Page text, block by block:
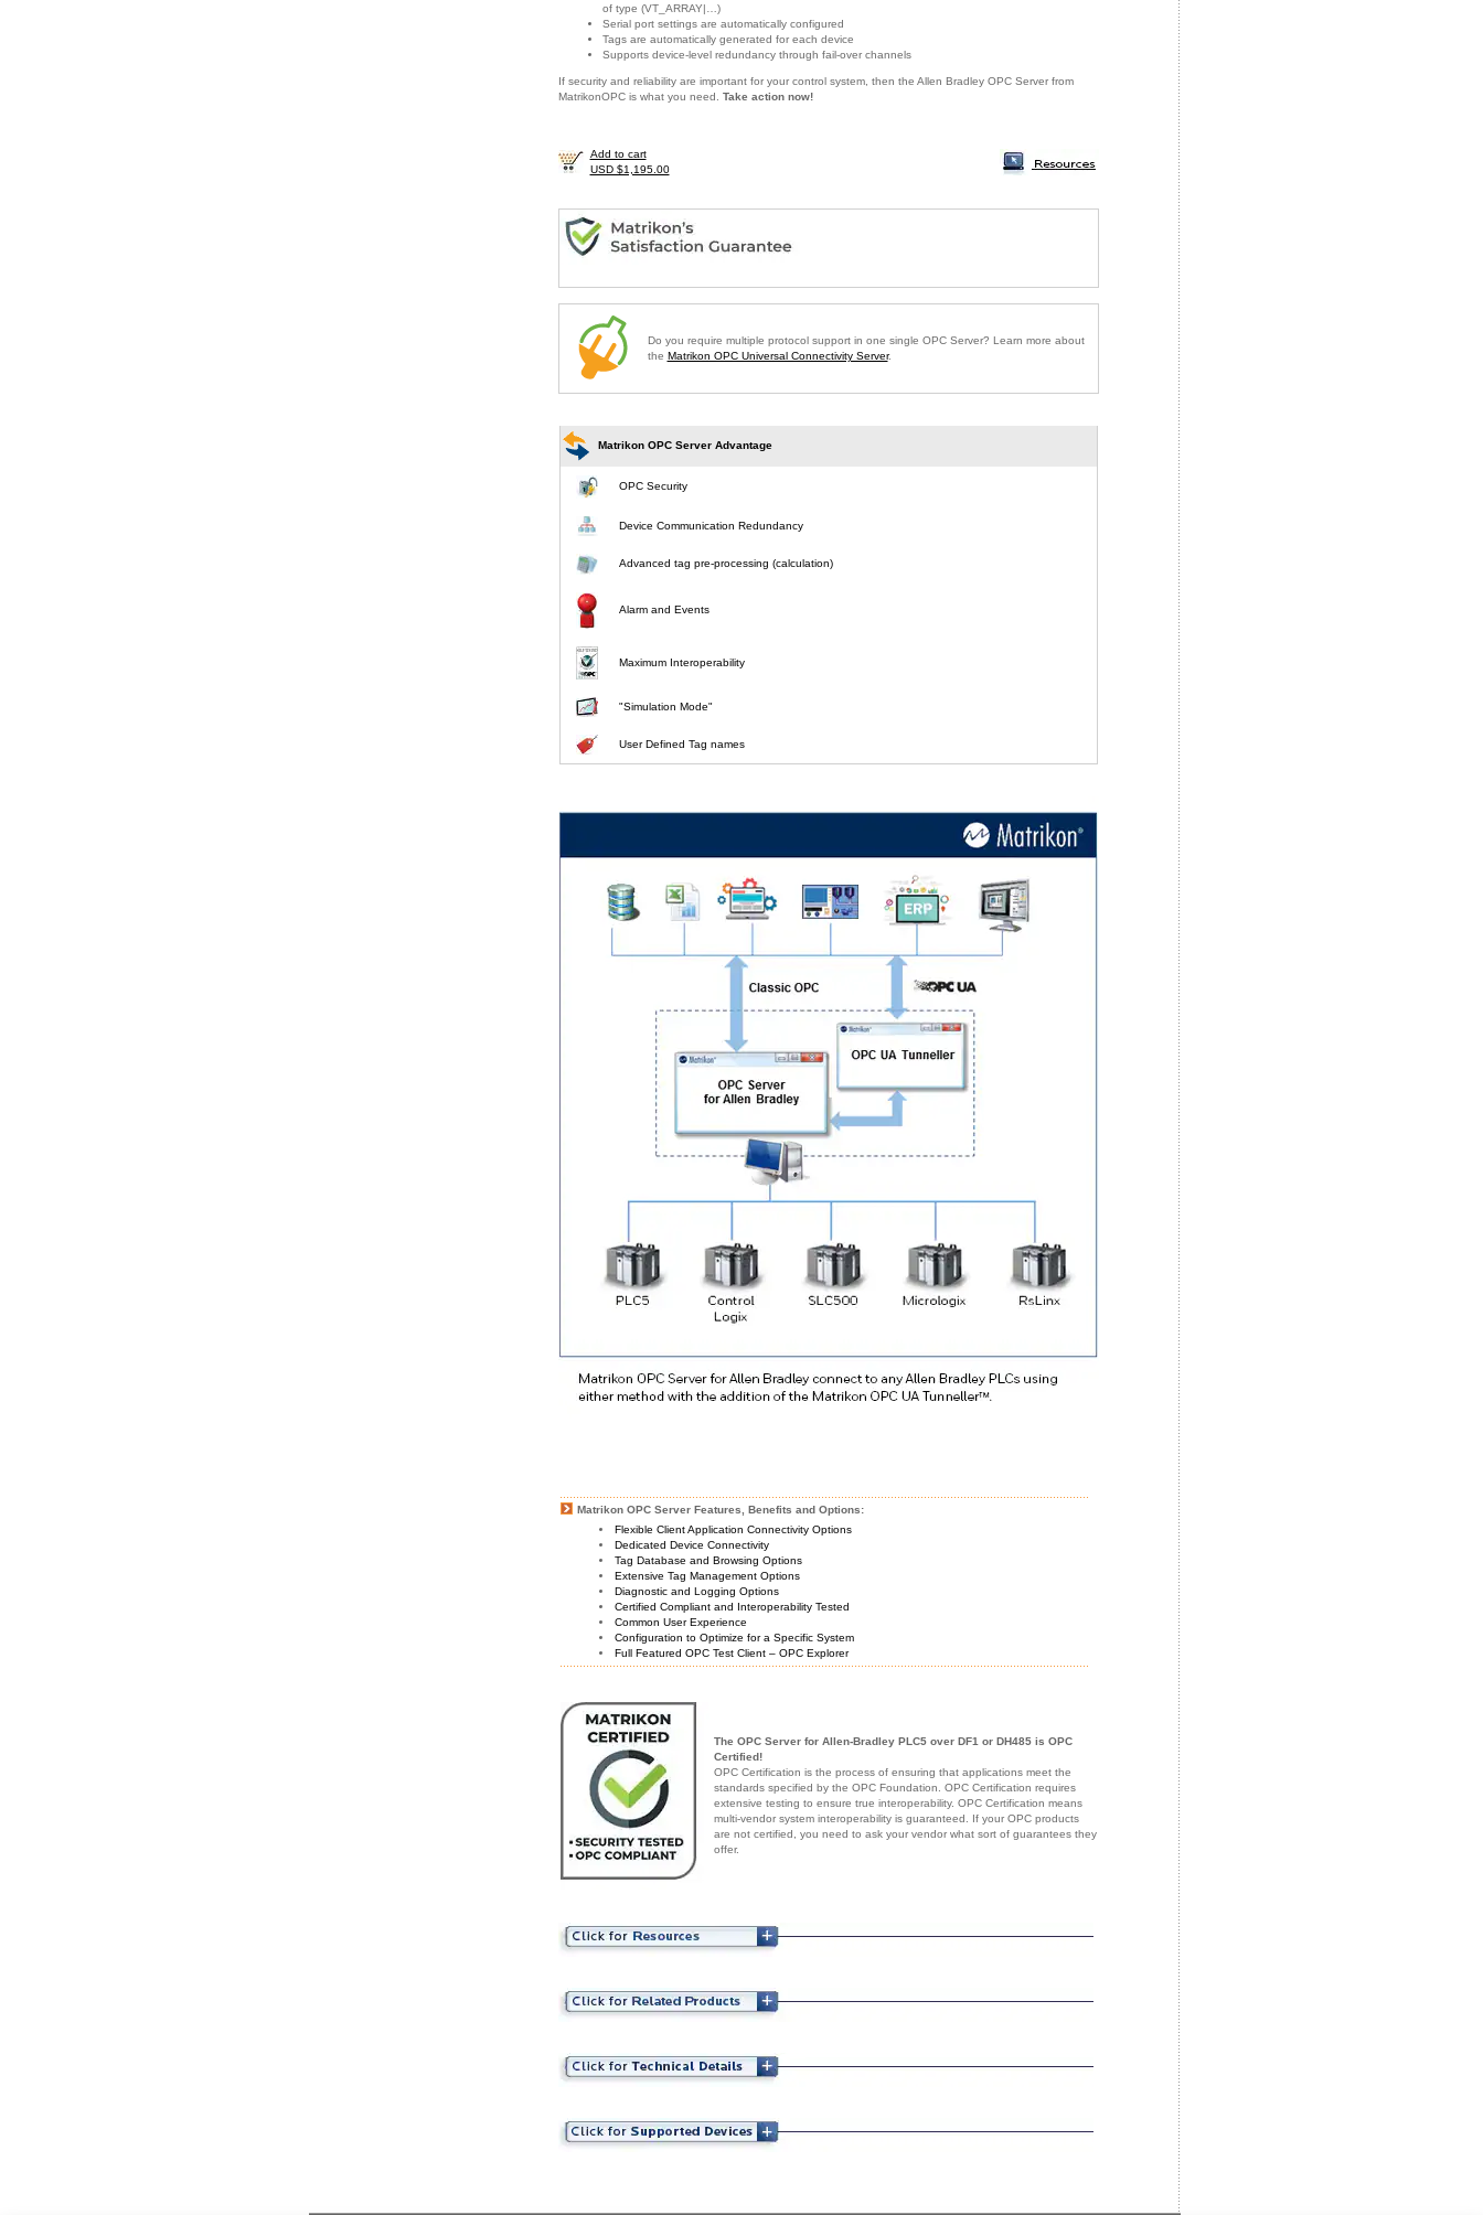
of type (VT_ARRAY|…)
Serial port settings are automatically configured
Tags are automatically generated for each device
Supports device-level redundancy through fail-over channels
If security and reliability are important for your control system, then the Allen Bradley OPC Server from
MatrikonOPC is what you need. Take action now!
Add to cart
USD $1,195.00
Do you require multiple protocol support in one single OPC Server? Learn more about
the Matrikon OPC Universal Connectivity Server.
Matrikon OPC Server Advantage
OPC Security
Device Communication Redundancy
Advanced tag pre-processing (calculation)
Alarm and Events
Maximum Interoperability
"Simulation Mode"
User Defined Tag names
Matrikon OPC Server Features, Benefits and Options:
Flexible Client Application Connectivity Options
Dedicated Device Connectivity
Tag Database and Browsing Options
Extensive Tag Management Options
Diagnostic and Logging Options
Certified Compliant and Interoperability Tested
Common User Experience
Configuration to Optimize for a Specific System
Full Featured OPC Test Client – OPC Explorer
The OPC Server for Allen-Bradley PLC5 over DF1 or DH485 is OPC
Certified!
OPC Certification is the process of ensuring that applications meet the
standards specified by the OPC Foundation. OPC Certification requires
extensive testing to ensure true interoperability. OPC Certification means
multi-vendor system interoperability is guaranteed. If your OPC products
are not certified, you need to ask your vendor what sort of guarantees they
offer.